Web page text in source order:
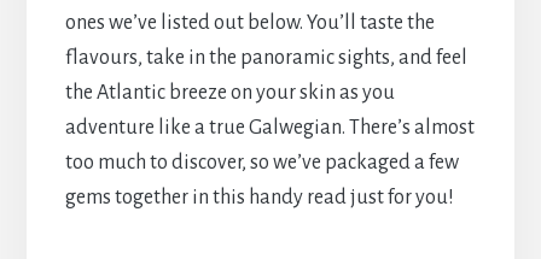
ones we’ve listed out below. You’ll taste the
flavours, take in the panoramic sights, and feel
the Atlantic breeze on your skin as you
adventure like a true Galwegian. There’s almost
too much to discover, so we’ve packaged a few
gems together in this handy read just for you!